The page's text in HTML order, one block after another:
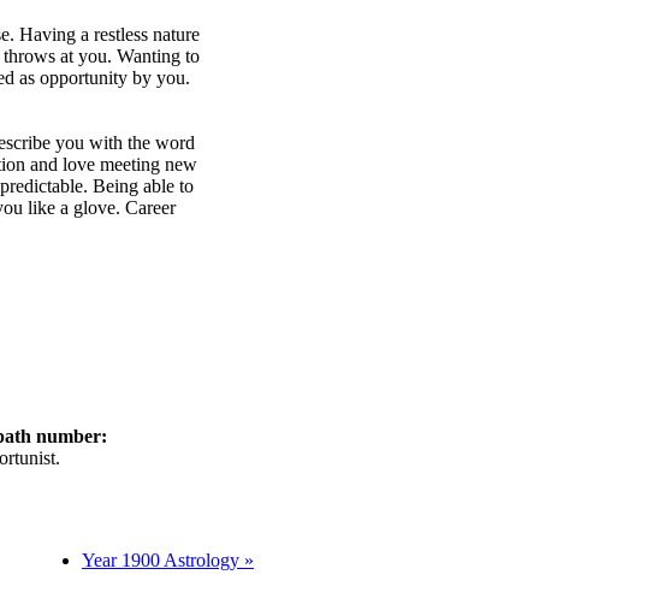
Having a restless nature
at you. Wanting to
as opportunity by you.
you with the word
and love meeting new
Being able to
like a glove. Career
number:
Year 1900 Astrology »